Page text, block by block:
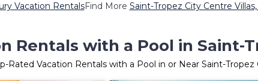
Vacation RentalsFind More Saint-Tropez City Centre
Rentals with a Pool in Saint-
Rated Vacation Rentals with a Pool in or Near Saint-Tropez